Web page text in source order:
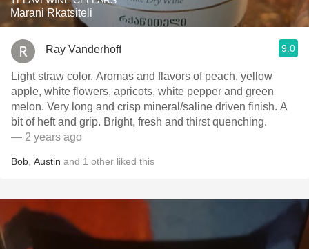
Marani Rkatsiteli
Ray Vanderhoff 9.0
Light straw color. Aromas and flavors of peach, yellow
apple, white flowers, apricots, white pepper and green
melon. Very long and crisp mineral/saline driven finish. A
bit of heft and grip. Bright, fresh and thirst quenching.
— 2 years ago
Bob Austin and 1 other liked this